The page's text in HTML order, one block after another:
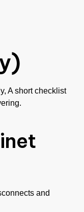
A short checklist
and